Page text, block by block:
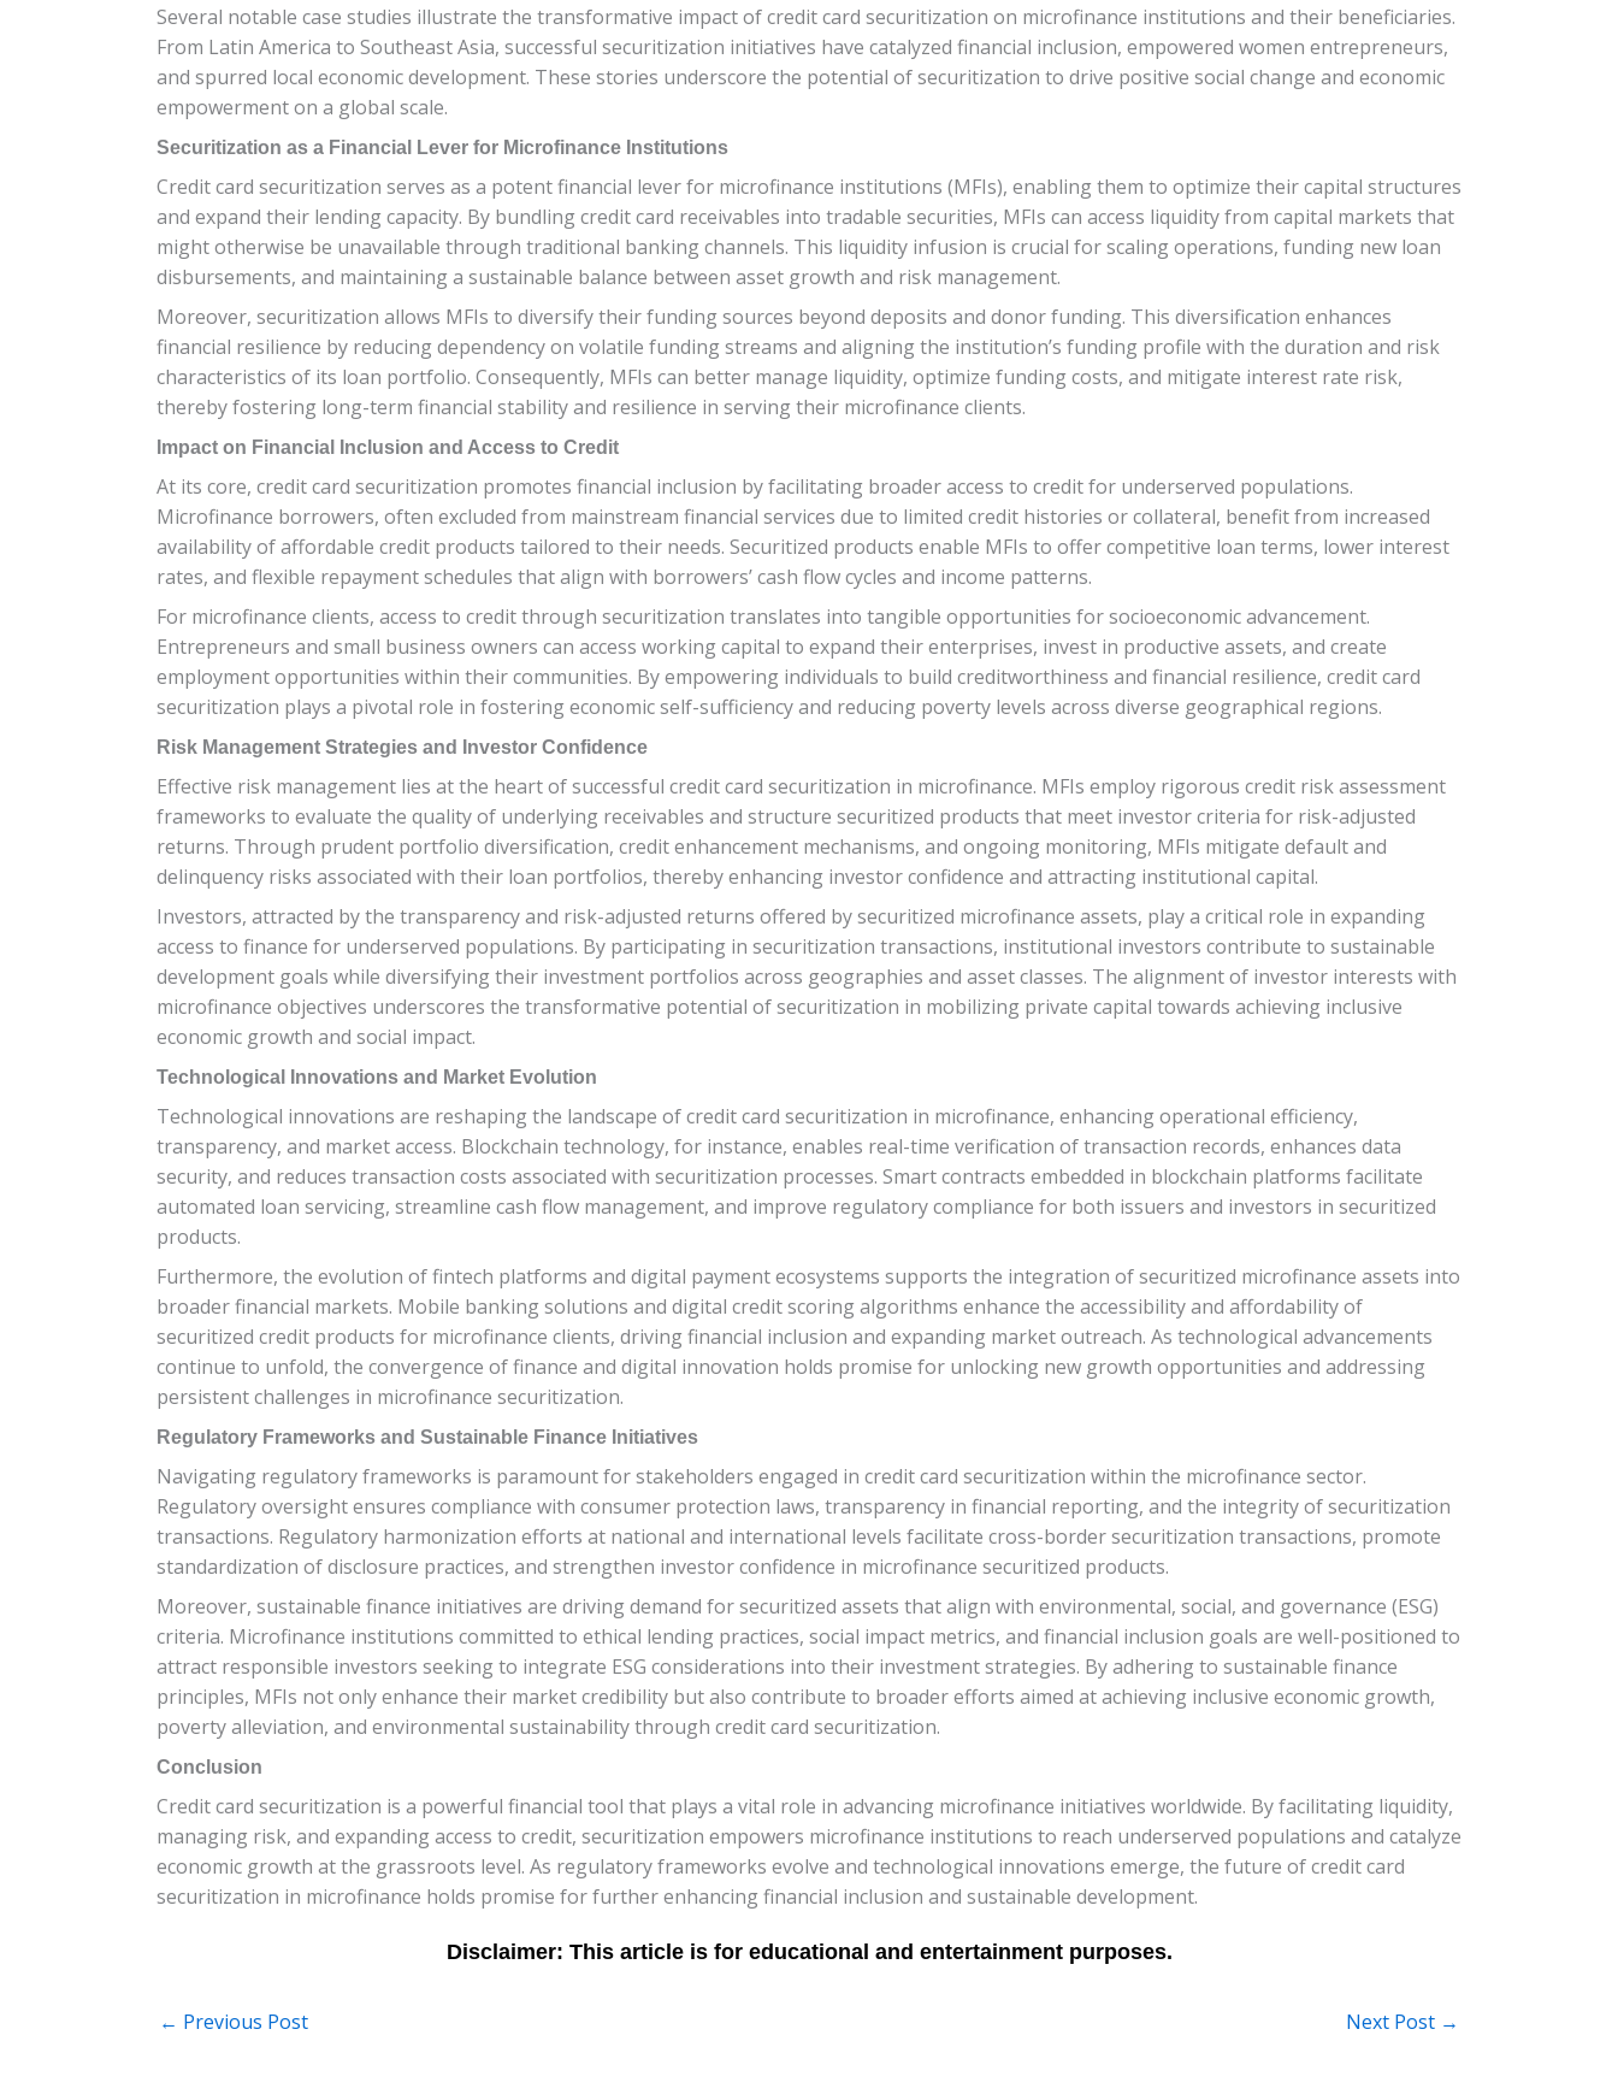
Several notable case studies illustrate the transformative impact of credit card securitization on microfinance institutions and their beneficiaries.
From Latin America to Southeast Asia, successful securitization initiatives have catalyzed financial inclusion, empowered women entrepreneurs,
and spurred local economic development. These stories underscore the potential of securitization to drive positive social change and economic
empowerment on a global scale.
Securitization as a Financial Lever for Microfinance Institutions
Credit card securitization serves as a potent financial lever for microfinance institutions (MFIs), enabling them to optimize their capital structures
and expand their lending capacity. By bundling credit card receivables into tradable securities, MFIs can access liquidity from capital markets that
might otherwise be unavailable through traditional banking channels. This liquidity infusion is crucial for scaling operations, funding new loan
disbursements, and maintaining a sustainable balance between asset growth and risk management.
Moreover, securitization allows MFIs to diversify their funding sources beyond deposits and donor funding. This diversification enhances
financial resilience by reducing dependency on volatile funding streams and aligning the institution’s funding profile with the duration and risk
characteristics of its loan portfolio. Consequently, MFIs can better manage liquidity, optimize funding costs, and mitigate interest rate risk,
thereby fostering long-term financial stability and resilience in serving their microfinance clients.
Impact on Financial Inclusion and Access to Credit
At its core, credit card securitization promotes financial inclusion by facilitating broader access to credit for underserved populations.
Microfinance borrowers, often excluded from mainstream financial services due to limited credit histories or collateral, benefit from increased
availability of affordable credit products tailored to their needs. Securitized products enable MFIs to offer competitive loan terms, lower interest
rates, and flexible repayment schedules that align with borrowers’ cash flow cycles and income patterns.
For microfinance clients, access to credit through securitization translates into tangible opportunities for socioeconomic advancement.
Entrepreneurs and small business owners can access working capital to expand their enterprises, invest in productive assets, and create
employment opportunities within their communities. By empowering individuals to build creditworthiness and financial resilience, credit card
securitization plays a pivotal role in fostering economic self-sufficiency and reducing poverty levels across diverse geographical regions.
Risk Management Strategies and Investor Confidence
Effective risk management lies at the heart of successful credit card securitization in microfinance. MFIs employ rigorous credit risk assessment
frameworks to evaluate the quality of underlying receivables and structure securitized products that meet investor criteria for risk-adjusted
returns. Through prudent portfolio diversification, credit enhancement mechanisms, and ongoing monitoring, MFIs mitigate default and
delinquency risks associated with their loan portfolios, thereby enhancing investor confidence and attracting institutional capital.
Investors, attracted by the transparency and risk-adjusted returns offered by securitized microfinance assets, play a critical role in expanding
access to finance for underserved populations. By participating in securitization transactions, institutional investors contribute to sustainable
development goals while diversifying their investment portfolios across geographies and asset classes. The alignment of investor interests with
microfinance objectives underscores the transformative potential of securitization in mobilizing private capital towards achieving inclusive
economic growth and social impact.
Technological Innovations and Market Evolution
Technological innovations are reshaping the landscape of credit card securitization in microfinance, enhancing operational efficiency,
transparency, and market access. Blockchain technology, for instance, enables real-time verification of transaction records, enhances data
security, and reduces transaction costs associated with securitization processes. Smart contracts embedded in blockchain platforms facilitate
automated loan servicing, streamline cash flow management, and improve regulatory compliance for both issuers and investors in securitized
products.
Furthermore, the evolution of fintech platforms and digital payment ecosystems supports the integration of securitized microfinance assets into
broader financial markets. Mobile banking solutions and digital credit scoring algorithms enhance the accessibility and affordability of
securitized credit products for microfinance clients, driving financial inclusion and expanding market outreach. As technological advancements
continue to unfold, the convergence of finance and digital innovation holds promise for unlocking new growth opportunities and addressing
persistent challenges in microfinance securitization.
Regulatory Frameworks and Sustainable Finance Initiatives
Navigating regulatory frameworks is paramount for stakeholders engaged in credit card securitization within the microfinance sector.
Regulatory oversight ensures compliance with consumer protection laws, transparency in financial reporting, and the integrity of securitization
transactions. Regulatory harmonization efforts at national and international levels facilitate cross-border securitization transactions, promote
standardization of disclosure practices, and strengthen investor confidence in microfinance securitized products.
Moreover, sustainable finance initiatives are driving demand for securitized assets that align with environmental, social, and governance (ESG)
criteria. Microfinance institutions committed to ethical lending practices, social impact metrics, and financial inclusion goals are well-positioned to
attract responsible investors seeking to integrate ESG considerations into their investment strategies. By adhering to sustainable finance
principles, MFIs not only enhance their market credibility but also contribute to broader efforts aimed at achieving inclusive economic growth,
poverty alleviation, and environmental sustainability through credit card securitization.
Conclusion
Credit card securitization is a powerful financial tool that plays a vital role in advancing microfinance initiatives worldwide. By facilitating liquidity,
managing risk, and expanding access to credit, securitization empowers microfinance institutions to reach underserved populations and catalyze
economic growth at the grassroots level. As regulatory frameworks evolve and technological innovations emerge, the future of credit card
securitization in microfinance holds promise for further enhancing financial inclusion and sustainable development.
← Previous Post Next Post →